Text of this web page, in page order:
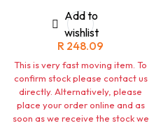
Add to
wishlist
R 248.09
This is very fast moving item. To
confirm stock please contact us
directly. Alternatively, please
place your order online and as
soon as we receive the stock we